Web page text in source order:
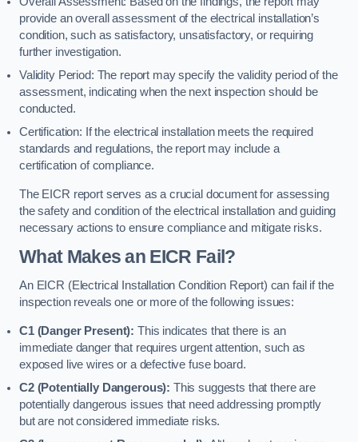
provide an overall assessment of the electrical installation’s
condition, such as satisfactory, unsatisfactory, or requiring
further investigation.
Validity Period: The report may specify the validity period of the
assessment, indicating when the next inspection should be
conducted.
Certification: If the electrical installation meets the required
standards and regulations, the report may include a
certification of compliance.
The EICR report serves as a crucial document for assessing
the safety and condition of the electrical installation and guiding
necessary actions to ensure compliance and mitigate risks.
What Makes an EICR Fail?
An EICR (Electrical Installation Condition Report) can fail if the
inspection reveals one or more of the following issues:
C1 (Danger Present): This indicates that there is an
immediate danger that requires urgent attention, such as
exposed live wires or a defective fuse board.
C2 (Potentially Dangerous): This suggests that there are
potentially dangerous issues that need addressing promptly
but are not considered immediate risks.